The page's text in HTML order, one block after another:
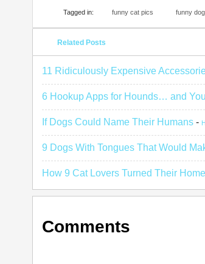
Tagged in: funny cat pics funny
Related Posts
11 Ridiculously Expensive
6 Hookup Apps for Hounds… and
If Dogs Could Name Their Humans -
9 Dogs With Tongues That Would
How 9 Cat Lovers Turned Their
Comments